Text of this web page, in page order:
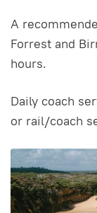
A
Forrest and
hours.
Daily coach
or rail/coach